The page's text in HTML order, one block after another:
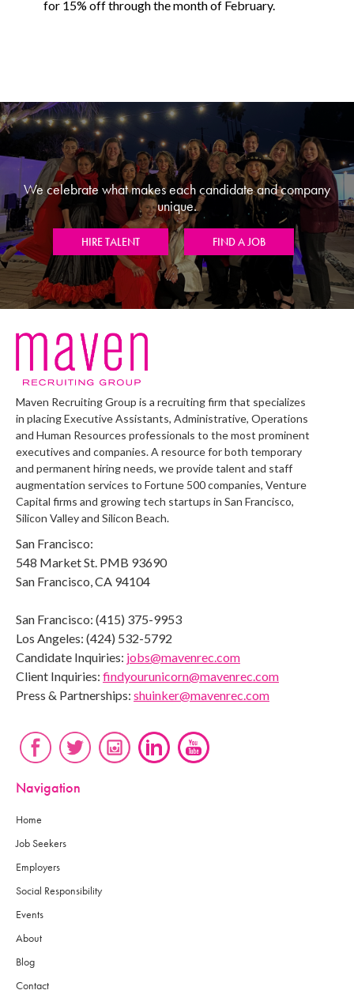
for 15% off through the month of February.
We celebrate what makes each candidate and company
unique.
HIRE TALENT FIND A JOB
Maven Recruiting Group is a recruiting firm that specializes
in placing Executive Assistants, Administrative, Operations
and Human Resources professionals to the most prominent
executives and companies. A resource for both temporary
and permanent hiring needs, we provide talent and staff
augmentation services to Fortune 500 companies, Venture
Capital firms and growing tech startups in San Francisco,
Silicon Valley and Silicon Beach.
San Francisco:
548 Market St. PMB 93690
San Francisco, CA 94104
San Francisco: (415) 375-9953
Los Angeles: (424) 532-5792
Candidate Inquiries: jobs@mavenrec.com
Client Inquiries: findyourunicorn@mavenrec.com
Press & Partnerships: shuinker@mavenrec.com
Navigation
Home
Job Seekers
Employers
Social Responsibility
Events
About
Blog
Contact